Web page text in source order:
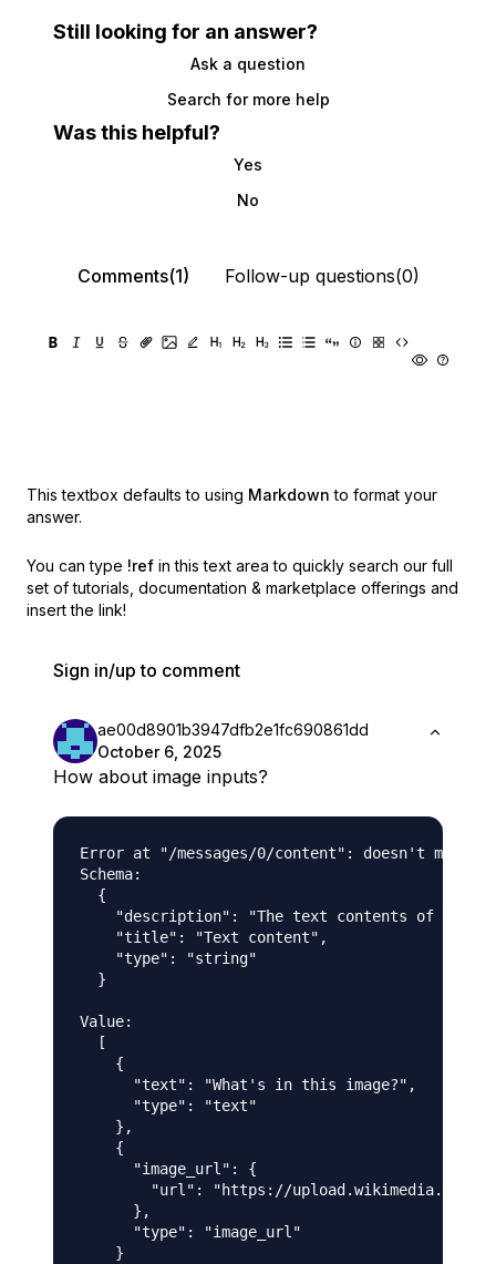
Still looking for an answer?
Ask a question
Search for more help
Was this helpful?
Yes
No
Comments(1) Follow-up questions(0)
This textbox defaults to using Markdown to format your
answer.
You can type !ref in this text area to quickly search our full
set of tutorials, documentation & marketplace offerings and
insert the link!
Sign in/up to comment
ae00d8901b3947dfb2e1fc690861dd
October 6, 2025
How about image inputs?
Error at "/messages/0/content": doesn't match
Schema:
  {
"description": "The text contents of the
    "title": "Text content",
    "type": "string"
  }
Value:
  [
    {
      "text": "What's in this image?",
      "type": "text"
    },
    {
      "image_url": {
"url": "https://upload.wikimedia.org/
      },
      "type": "image_url"
    }